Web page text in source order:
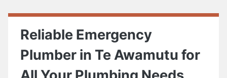
Reliable Emergency
Plumber in Te Awamutu for